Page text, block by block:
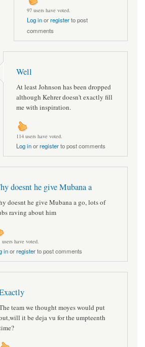
97 users have voted.
Log inorregisterto post
comments
Well
At least Johnson has been dropped
although Kehrer doesn't exactly fill
me with inspiration.
114 users have voted.
Log inorregisterto post comments
doesnt he give Mubana a
doesnt he give Mubana a go, lots of
raving about him
users have voted.
inorregisterto post comments
team we thought moyes would put
it be deja vu for the umpteenth